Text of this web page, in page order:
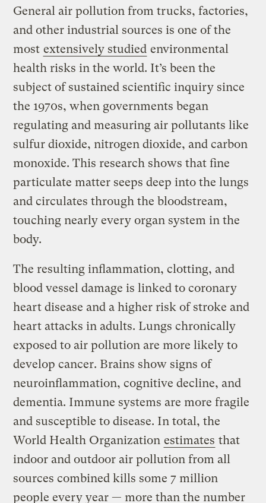
General air pollution from trucks, factories,
and other industrial sources is one of the
most extensively studied environmental
health risks in the world. It’s been the
subject of sustained scientific inquiry since
the 1970s, when governments began
regulating and measuring air pollutants like
sulfur dioxide, nitrogen dioxide, and carbon
monoxide. This research shows that fine
particulate matter seeps deep into the lungs
and circulates through the bloodstream,
touching nearly every organ system in the
body.
The resulting inflammation, clotting, and
blood vessel damage is linked to coronary
heart disease and a higher risk of stroke and
heart attacks in adults. Lungs chronically
exposed to air pollution are more likely to
develop cancer. Brains show signs of
neuroinflammation, cognitive decline, and
dementia. Immune systems are more fragile
and susceptible to disease. In total, the
World Health Organization estimates that
indoor and outdoor air pollution from all
sources combined kills some 7 million
people every year — more than the number